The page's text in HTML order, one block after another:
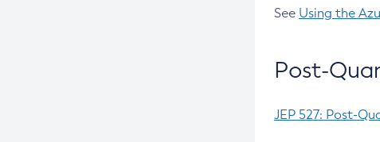
See Using the
Post-
JEP 527: Post-